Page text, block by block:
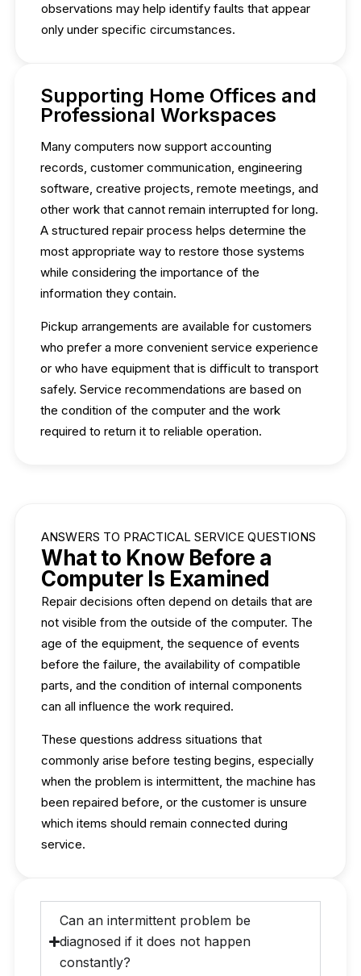
observations may help identify faults that appear
only under specific circumstances.
Supporting Home Offices and
Professional Workspaces
Many computers now support accounting
records, customer communication, engineering
software, creative projects, remote meetings, and
other work that cannot remain interrupted for long.
A structured repair process helps determine the
most appropriate way to restore those systems
while considering the importance of the
information they contain.
Pickup arrangements are available for customers
who prefer a more convenient service experience
or who have equipment that is difficult to transport
safely. Service recommendations are based on
the condition of the computer and the work
required to return it to reliable operation.
ANSWERS TO PRACTICAL SERVICE QUESTIONS
What to Know Before a
Computer Is Examined
Repair decisions often depend on details that are
not visible from the outside of the computer. The
age of the equipment, the sequence of events
before the failure, the availability of compatible
parts, and the condition of internal components
can all influence the work required.
These questions address situations that
commonly arise before testing begins, especially
when the problem is intermittent, the machine has
been repaired before, or the customer is unsure
which items should remain connected during
service.
Can an intermittent problem be
diagnosed if it does not happen
constantly?